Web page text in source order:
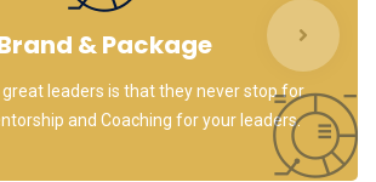
& Package
leaders is that they never stop for
and Coaching for your leaders.